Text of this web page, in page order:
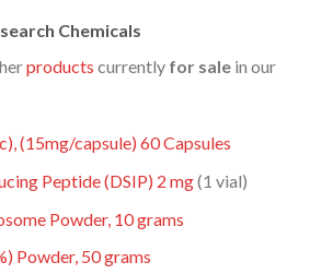
Chemicals
products currently for sale in our
(15mg/capsule) 60 Capsules
Peptide (DSIP) 2 mg(1 vial)
Powder, 10 grams
Powder, 50 grams